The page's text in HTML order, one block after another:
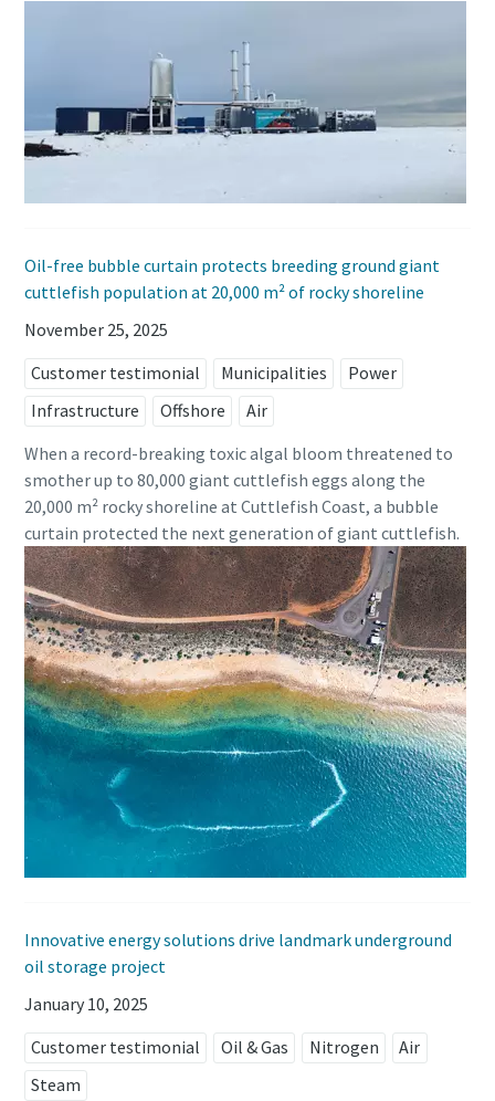
Oil-free bubble curtain protects breeding ground giant
cuttlefish population at 20,000 m² of rocky shoreline
November 25, 2025
Customer testimonial
Municipalities
Power
Infrastructure
Offshore
Air
When a record-breaking toxic algal bloom threatened to
smother up to 80,000 giant cuttlefish eggs along the
20,000 m² rocky shoreline at Cuttlefish Coast, a bubble
curtain protected the next generation of giant cuttlefish.
Innovative energy solutions drive landmark underground
oil storage project
January 10, 2025
Customer testimonial
Oil & Gas Nitrogen
Air
Steam